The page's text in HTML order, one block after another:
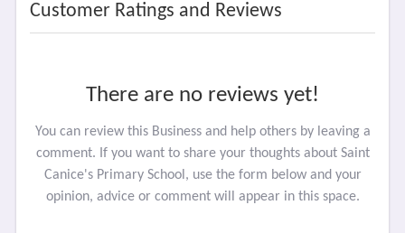
Customer Ratings and Reviews
There are no reviews yet!
You can review this Business and help others by leaving a
comment. If you want to share your thoughts about Saint
Canice's Primary School, use the form below and your
opinion, advice or comment will appear in this space.